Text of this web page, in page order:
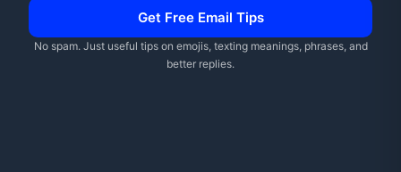
Get Free Email Tips
No spam. Just useful tips on emojis, texting meanings, phrases, and
better replies.